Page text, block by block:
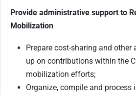
Provide administrative support to
Mobilization
Prepare cost-sharing and other
up on contributions within the
mobilization efforts;
Organize, compile and